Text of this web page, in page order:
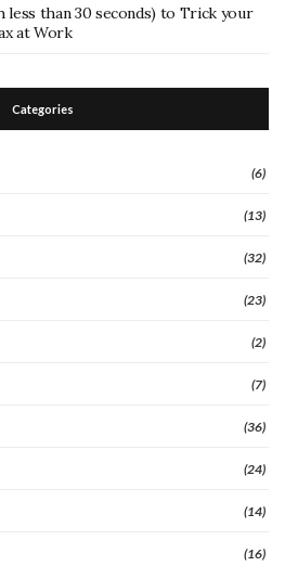
less than 30 seconds) to Trick your
at Work
Categories
(6)
(13)
(32)
(23)
(2)
(7)
(36)
(24)
(14)
(16)